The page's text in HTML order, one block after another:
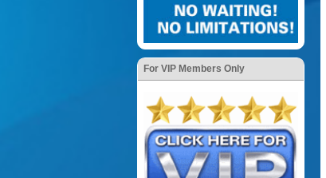
For VIP Members Only